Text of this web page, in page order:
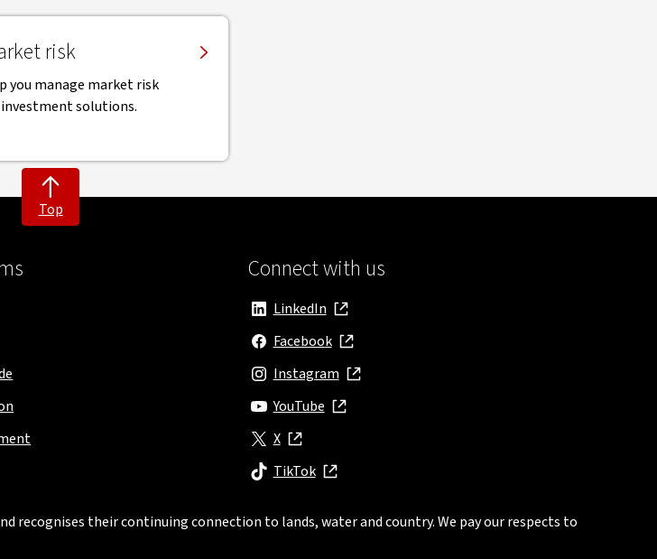
risk
you manage market risk
solutions.
Top
Connect with us
LinkedIn
, opens in new window
Facebook
, opens in new window
Instagram
, opens in new window
YouTube
, opens in new window
X
, opens in new window
TikTok
, opens in new window
recognises their continuing connection to lands, water and country. We pay our respects to